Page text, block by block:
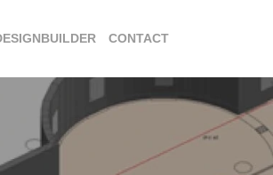
CONTACT